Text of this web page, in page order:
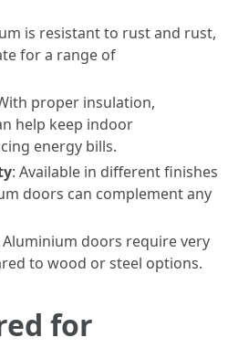
is resistant to rust and rust,
for a range of
proper insulation,
help keep indoor
energy bills.
: Available in different finishes
doors can complement any
Aluminium doors require very
to wood or steel options.
for